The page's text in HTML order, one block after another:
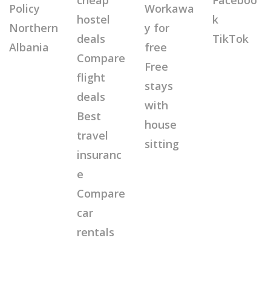
Policy
Northern
Albania
hostel
deals
Compare
flight
deals
Best
travel
insuranc
e
Compare
car
rentals
Workawa
y for
free
Free
stays
with
house
sitting
k
TikTok